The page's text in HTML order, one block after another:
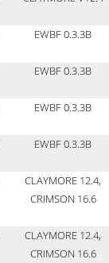
EWBF 0.3.3B
EWBF 0.3.3B
EWBF 0.3.3B
EWBF 0.3.3B
CLAYMORE 12.4,
CRIMSON 16.6
CLAYMORE 12.4,
CRIMSON 16.6